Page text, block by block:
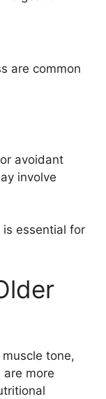
are common
avoidant
involve
essential for
tone,
more